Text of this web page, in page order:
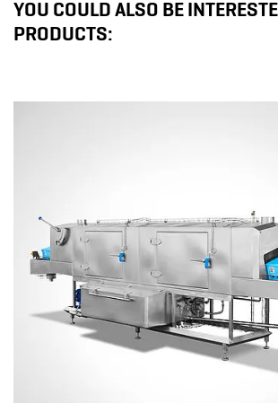
YOU COULD ALSO BE
PRODUCTS: